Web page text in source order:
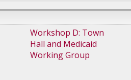
Workshop D: Town
Hall and Medicaid
Working Group